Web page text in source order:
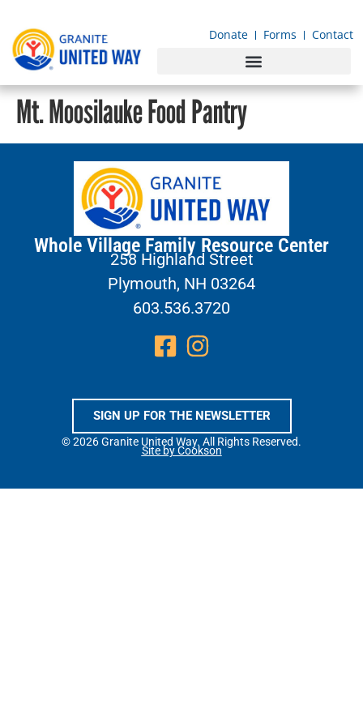
Donate
Forms Contact
Mt. Moosilauke Food Pantry
SIGN UP FOR THE NEWSLETTER
© 2026 Granite United Way. All Rights Reserved.
Site by Cookson
Whole Village Family Resource Center
258 Highland Street
Plymouth, NH 03264
603.536.3720